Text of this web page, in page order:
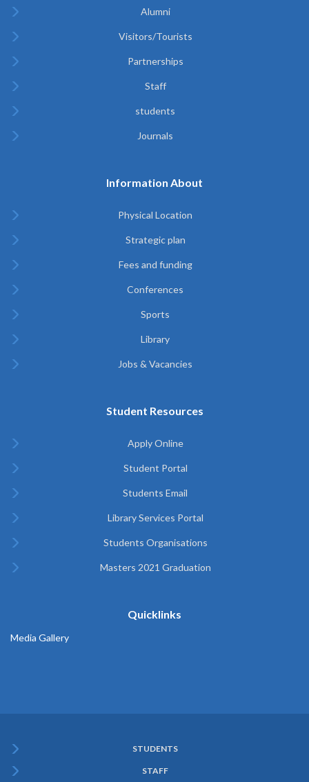
Alumni
Visitors/Tourists
Partnerships
Staff
students
Journals
Information About
Physical Location
Strategic plan
Fees and funding
Conferences
Sports
Library
Jobs & Vacancies
Student Resources
Apply Online
Student Portal
Students Email
Library Services Portal
Students Organisations
Masters 2021 Graduation
Quicklinks
Media Gallery
Menu
STUDENTS
STAFF